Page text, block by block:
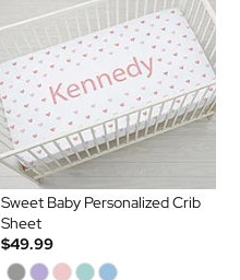
Sweet Baby Personalized Crib
Sheet
$49.99